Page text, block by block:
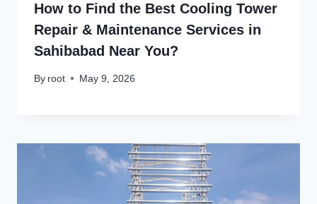
How to Find the Best Cooling Tower
Repair & Maintenance Services in
Sahibabad Near You?
By root May 9, 2026